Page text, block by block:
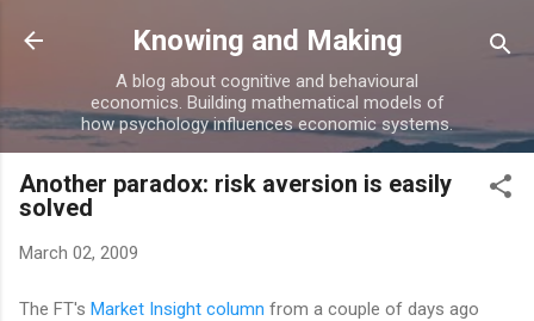
Skip to main content
Knowing and Making
A blog about cognitive and behavioural
economics. Building mathematical models of
how psychology influences economic systems.
Another paradox: risk aversion is easily
solved
March 02, 2009
The FT's Market Insight column from a couple of days ago